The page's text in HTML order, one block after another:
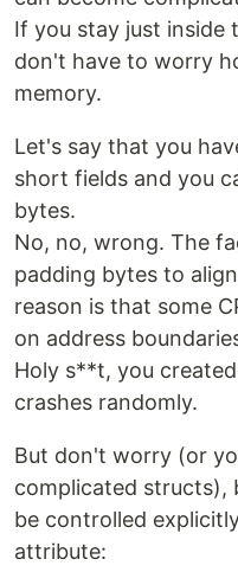
If you stay just inside
don't have to worry
memory.
Let's say that you
short fields and you
bytes.
No, no, wrong. The
padding bytes to
reason is that some
on address
Holy s**t, you
crashes randomly.
But don't worry (or
complicated structs),
be controlled
attribute: